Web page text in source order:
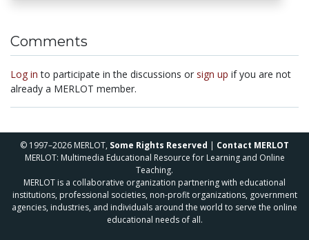
Comments
Log in to participate in the discussions or sign up if you are not
already a MERLOT member.
© 1997–2026 MERLOT, Some Rights Reserved | Contact MERLOT
MERLOT: Multimedia Educational Resource for Learning and Online
Teaching.
MERLOT is a collaborative organization partnering with educational
institutions, professional societies, non-profit organizations, government
agencies, industries, and individuals around the world to serve the online
educational needs of all.